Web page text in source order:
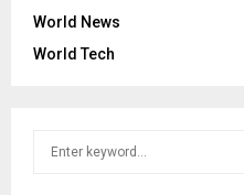
World News
World Tech